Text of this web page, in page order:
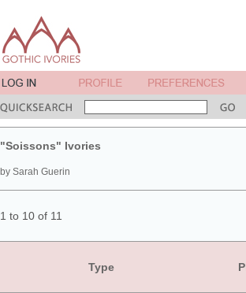
"Soissons" Ivories
by Sarah Guerin
1 to 10 of 11
Type